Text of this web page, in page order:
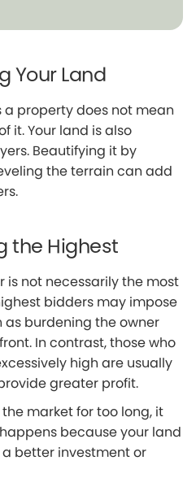
Your Land
property does not mean
it. Your land is also
Beautifying it by
the terrain can add
the Highest
is not necessarily the most
bidders may impose
as burdening the owner
In contrast, those who
high are usually
greater profit.
market for too long, it
because your land
better investment or